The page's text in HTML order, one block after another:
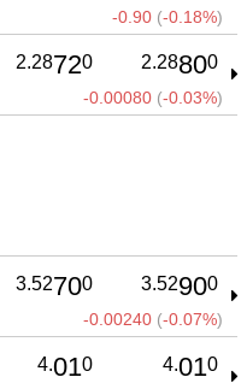
-0.90 (-0.18%)
2.28720 2.28800
-0.00080 (-0.03%)
3.52700 3.52900
-0.00240 (-0.07%)
4.010 4.010